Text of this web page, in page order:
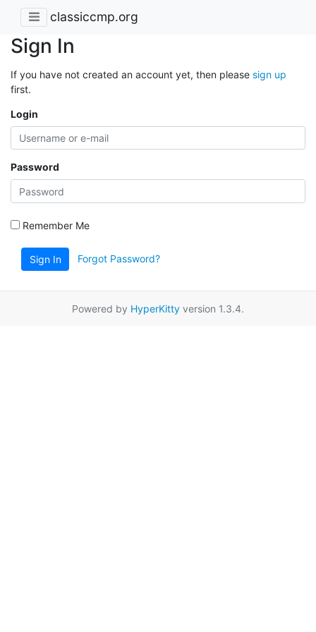
classiccmp.org
Sign In
If you have not created an account yet, then please sign up
first.
Login
Password
Remember Me
Sign In Forgot Password?
Powered by HyperKitty version 1.3.4.